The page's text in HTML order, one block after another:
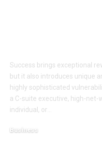
Success brings exceptional
but it also introduces unique
highly sophisticated
a C-suite executive, high-net-
individual, or
Business